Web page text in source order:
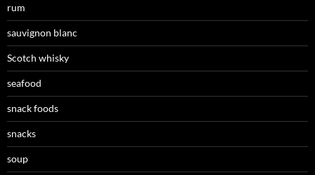
rum
sauvignon blanc
Scotch whisky
seafood
snack foods
snacks
soup